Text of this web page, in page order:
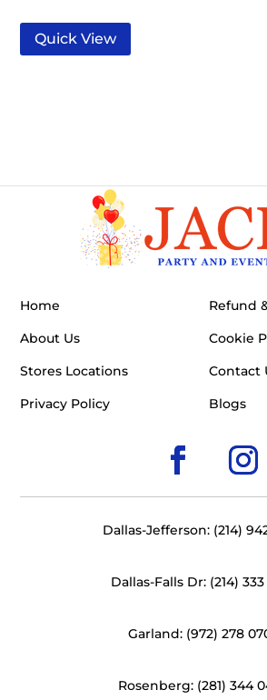
Quick View
Home
About Us
Stores Locations
Privacy Policy
Refund
Cookie
Contact
Blogs
Dallas-Jefferson: (214)
Dallas-Falls Dr: (214) 333
Garland: (972) 278
Rosenberg: (281) 344